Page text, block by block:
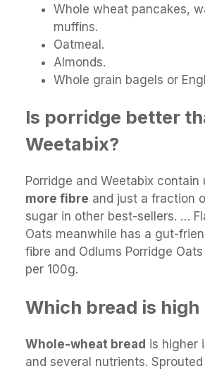
Whole wheat pancakes,
muffins.
Oatmeal.
Almonds.
Whole grain bagels or
Is porridge better
Weetabix?
Porridge and Weetabix contain
more fibre and just a fraction
sugar in other best-sellers. …
Oats meanwhile has a gut-
fibre and Odlums Porridge
per 100g.
Which bread is high
Whole-wheat bread is higher
and several nutrients.